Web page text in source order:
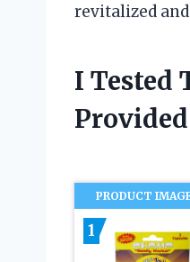
revitalized
I Tested
PRODUCT
1